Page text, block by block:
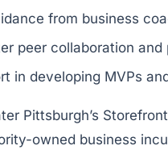
from business
peer collaboration and
in developing MVPs
Pittsburgh’s
owned business